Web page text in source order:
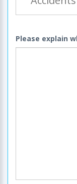
Please explain